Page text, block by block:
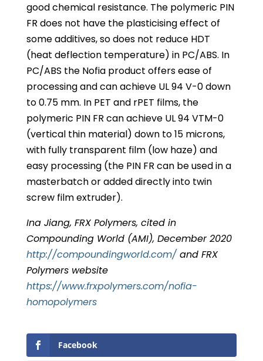
good chemical resistance. The polymeric PIN
FR does not have the plasticising effect of
some additives, so does not reduce HDT
(heat deflection temperature) in PC/ABS. In
PC/ABS the Nofia product offers ease of
processing and can achieve UL 94 V-0 down
to 0.75 mm. In PET and rPET films, the
polymeric PIN FR can achieve UL 94 VTM-0
(vertical thin material) down to 15 microns,
with fully transparent film (low haze) and
easy processing (the PIN FR can be used in a
masterbatch or added directly into twin
screw film extruder).
Ina Jiang, FRX Polymers, cited in
Compounding World (AMI), December 2020
http://compoundingworld.com/and FRX
Polymers website
https://www.frxpolymers.com/nofia-
homopolymers
Facebook